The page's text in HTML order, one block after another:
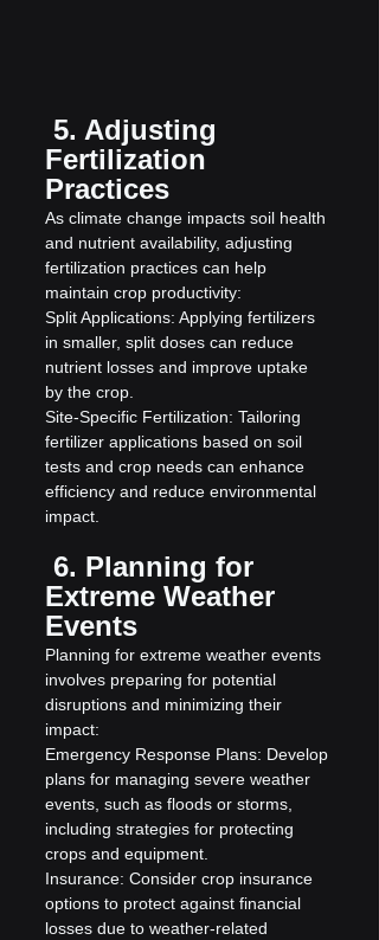
5. Adjusting
Fertilization
Practices
As climate change impacts soil health
and nutrient availability, adjusting
fertilization practices can help
maintain crop productivity:
Split Applications: Applying fertilizers
in smaller, split doses can reduce
nutrient losses and improve uptake
by the crop.
Site-Specific Fertilization: Tailoring
fertilizer applications based on soil
tests and crop needs can enhance
efficiency and reduce environmental
impact.
6. Planning for
Extreme Weather
Events
Planning for extreme weather events
involves preparing for potential
disruptions and minimizing their
impact:
Emergency Response Plans: Develop
plans for managing severe weather
events, such as floods or storms,
including strategies for protecting
crops and equipment.
Insurance: Consider crop insurance
options to protect against financial
losses due to weather-related